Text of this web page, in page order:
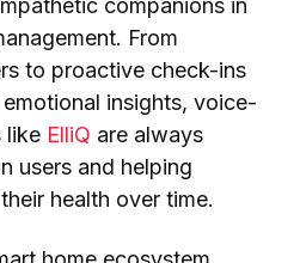
From
to proactive check-ins
insights, voice-
like ElliQ are always
users and helping
health over time.